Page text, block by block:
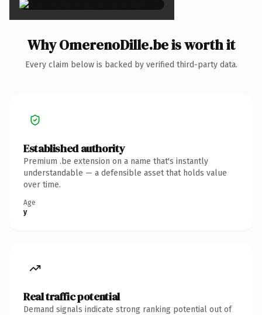
Why OmerenoDille.be is worth it
Every claim below is backed by verified third-party data.
Established authority
Premium .be extension on a name that's instantly
understandable — a defensible asset that holds value
over time.
Age
y
Real traffic potential
Demand signals indicate strong ranking potential out of